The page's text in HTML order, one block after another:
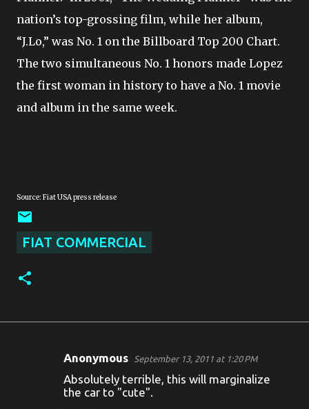
nation’s top-grossing film, while her album,
“J.Lo,” was No. 1 on the Billboard Top 200 Chart.
The two simultaneous No. 1 honors made Lopez
the first woman in history to have a No. 1 movie
and album in the same week.
Source: Fiat USA press release
FIAT COMMERCIAL
Anonymous September 13, 2011 at 1:20 PM
Absolutely terrible, this will marginalize
the car to "cute".